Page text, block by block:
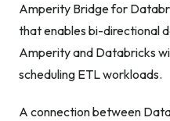
Amperity Bridge for
that enables bi-directional
Amperity and Databricks
scheduling ETL workloads.
A connection between